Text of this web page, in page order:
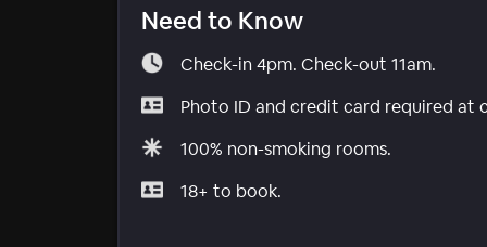
Need to Know
Check-in 4pm. Check-out 11am.
Photo ID and credit card required at
100% non-smoking rooms.
18+ to book.